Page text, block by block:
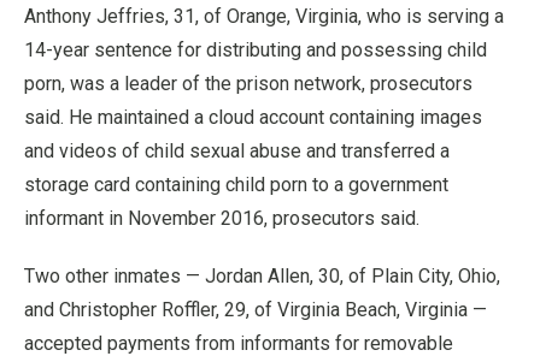
Anthony Jeffries, 31, of Orange, Virginia, who is serving a
14-year sentence for distributing and possessing child
porn, was a leader of the prison network, prosecutors
said. He maintained a cloud account containing images
and videos of child sexual abuse and transferred a
storage card containing child porn to a government
informant in November 2016, prosecutors said.
Two other inmates — Jordan Allen, 30, of Plain City, Ohio,
and Christopher Roffler, 29, of Virginia Beach, Virginia —
accepted payments from informants for removable